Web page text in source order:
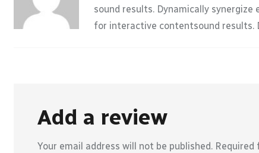
sound results. Dynamically
for interactive contentsound results.
Add a review
Your email address will not be published. Required